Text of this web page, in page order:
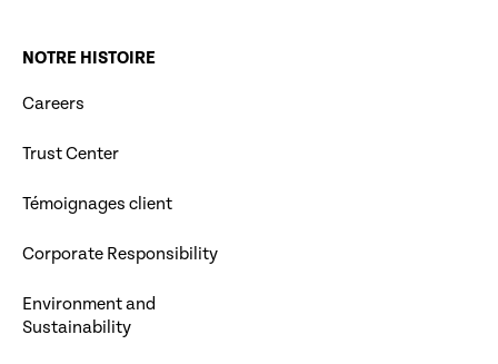
NOTRE HISTOIRE
Careers
Trust Center
Témoignages client
Corporate Responsibility
Environment and
Sustainability